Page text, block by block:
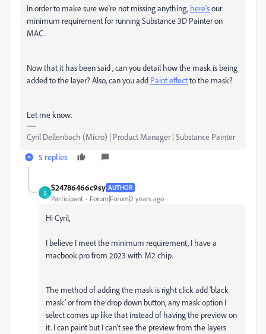
In order to make sure we're not missing anything, here'sour
minimum requirement for running Substance 3D Painter on
MAC.
Now that it has been said , can you detail how the mask is being
added to the layer? Also, can you add Paint effectto the mask?
Let me know.
Cyril Dellenbach (Micro) | Product Manager | Substance Painter
5 replies
S
S24786466c9sy AUTHOR
Participant Forum|Forum|2 years ago
Hi Cyril,
I believe I meet the minimum requirement, I have a
macbook pro from 2023 with M2 chip.
The method of adding the mask is right click add 'black
mask' or from the drop down button, any mask option I
select comes up like that instead of having the preview on
it. I can paint but I can't see the preview from the layers